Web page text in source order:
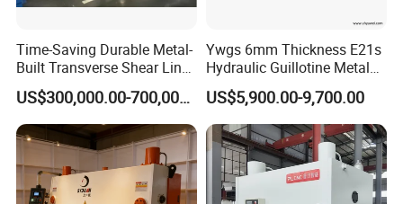
Time-Saving Durable Metal-
Built Transverse Shear Line
for Steel Sheet Cutting
US$300,000.00-700,000.00
Ywgs 6mm Thickness E21s
Hydraulic Guillotine Metal
Plate Shear
US$5,900.00-9,700.00